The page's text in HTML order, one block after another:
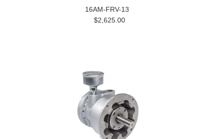
16AM-FRV-13
$2,625.00